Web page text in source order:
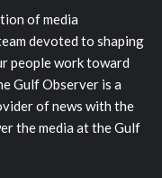
of media
devoted to shaping
people work toward
Gulf Observer is a
of news with the
the media at the Gulf